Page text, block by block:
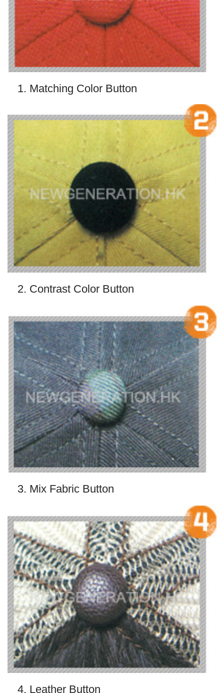
1. Matching Color Button
2. Contrast Color Button
3. Mix Fabric Button
4. Leather Button